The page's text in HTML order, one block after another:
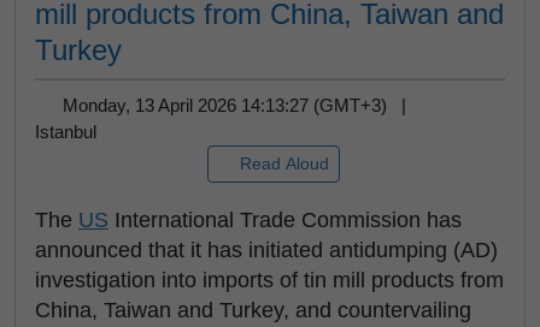
mill products from China, Taiwan and
Turkey
Monday, 13 April 2026 14:13:27 (GMT+3) |
Istanbul
Read Aloud
The US International Trade Commission has
announced that it has initiated antidumping (AD)
investigation into imports of tin mill products from
China, Taiwan and Turkey, and countervailing